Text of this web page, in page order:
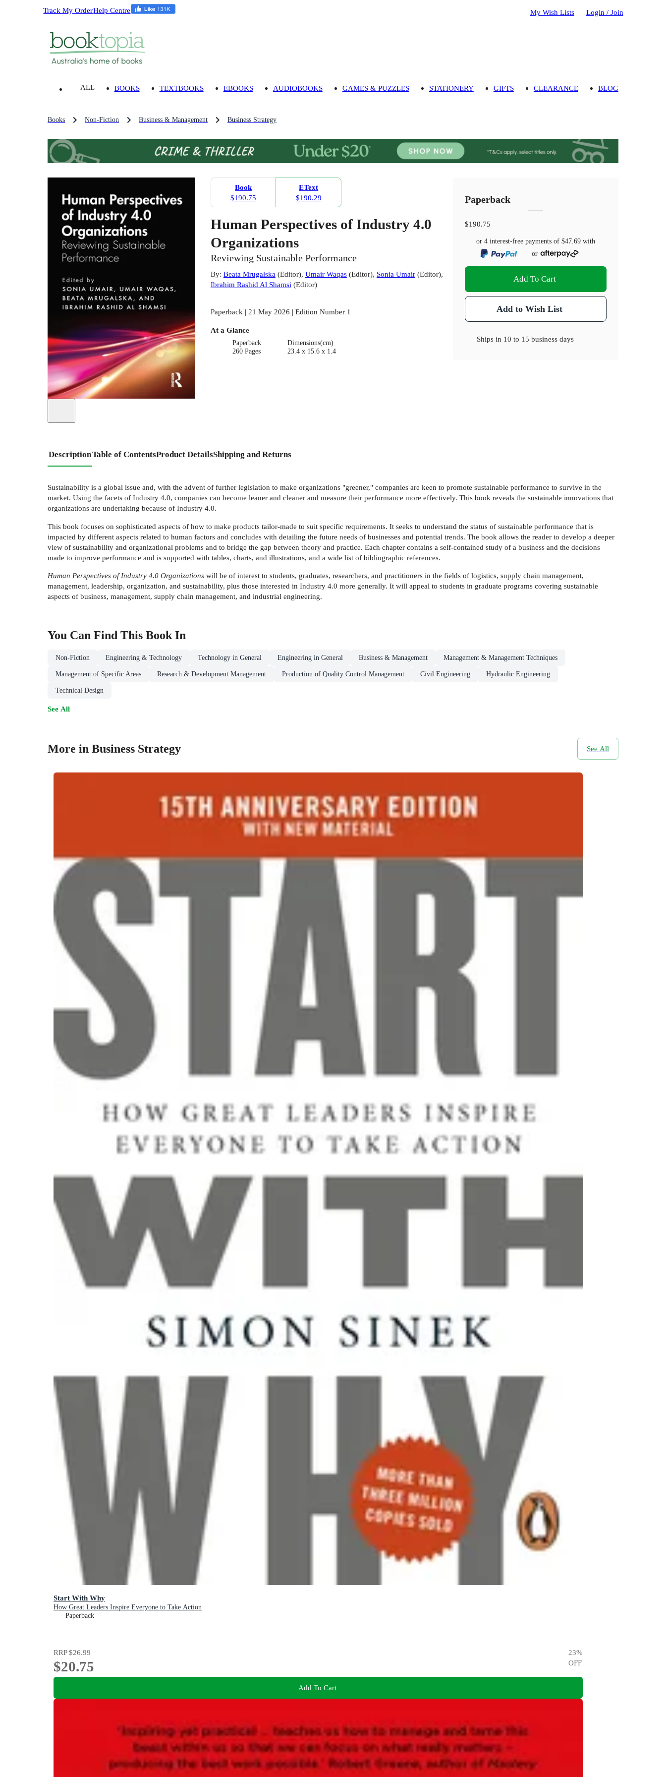
Track My OrderHelp Centre My Wish Lists Login / Join
ALL BOOKS TEXTBOOKS EBOOKS AUDIOBOOKS GAMES & PUZZLES STATIONERY GIFTS CLEARANCE BLOG
Books Non-Fiction Business & Management Business Strategy
Book
$190.75
EText
$190.29
Human Perspectives of Industry 4.0
Organizations
Reviewing Sustainable Performance
By: Beata Mrugalska(Editor), Umair Waqas(Editor), Sonia Umair(Editor),
Ibrahim Rashid Al Shamsi(Editor)
Paperback | 21 May 2026 | Edition Number 1
At a Glance
Paperback
260 Pages
Dimensions(cm)
23.4 x 15.6 x 1.4
Paperback
$190.75
or 4 interest-free payments of$47.69 with
or
Add To Cart
Add to Wish List
Ships in 10 to 15 business days
DescriptionTable of ContentsProduct DetailsShipping and Returns
Sustainability is a global issue and, with the advent of further legislation to make organizations "greener," companies are keen to promote sustainable performance to survive in the
market. Using the facets of Industry 4.0, companies can become leaner and cleaner and measure their performance more effectively. This book reveals the sustainable innovations that
organizations are undertaking because of Industry 4.0.
This book focuses on sophisticated aspects of how to make products tailor-made to suit specific requirements. It seeks to understand the status of sustainable performance that is
impacted by different aspects related to human factors and concludes with detailing the future needs of businesses and potential trends. The book allows the reader to develop a deeper
view of sustainability and organizational problems and to bridge the gap between theory and practice. Each chapter contains a self-contained study of a business and the decisions
made to improve performance and is supported with tables, charts, and illustrations, and a wide list of bibliographic references.
Human Perspectives of Industry 4.0 Organizations will be of interest to students, graduates, researchers, and practitioners in the fields of logistics, supply chain management,
management, leadership, organization, and sustainability, plus those interested in Industry 4.0 more generally. It will appeal to students in graduate programs covering sustainable
aspects of business, management, supply chain management, and industrial engineering.
You Can Find This BookIn
Non-Fiction Engineering & Technology Technology in General Engineering in General Business & Management Management & Management Techniques
Management of Specific Areas Research & Development Management Production of Quality Control Management Civil Engineering Hydraulic Engineering
Technical Design
See All
More in Business Strategy See All
Start With Why
How Great Leaders Inspire Everyone to Take Action
Paperback
RRP$26.99
$20.75
23%
OFF
Add To Cart